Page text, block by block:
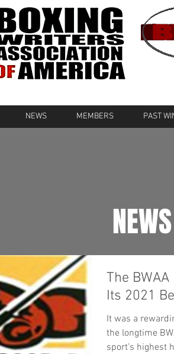
NEWS MEMBERS PAST
The
Its 2021
It was a
the longtime
sport’s highest